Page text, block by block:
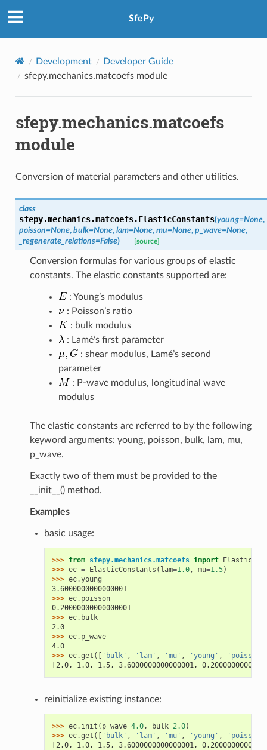
SfePy
Development
Developer Guide
sfepy.mechanics.matcoefs module
sfepy.mechanics.matcoefs
module
Conversion of material parameters and other utilities.
class
sfepy.mechanics.matcoefs.ElasticConstants(young=None,
poisson=None, bulk=None, lam=None, mu=None, p_wave=None,
_regenerate_relations=False) [source]
Conversion formulas for various groups of elastic
constants. The elastic constants supported are:
: Young’s modulus
: Poisson’s ratio
: bulk modulus
: Lamé’s first parameter
: shear modulus, Lamé’s second
parameter
: P-wave modulus, longitudinal wave
modulus
The elastic constants are referred to by the following
keyword arguments: young, poisson, bulk, lam, mu,
p_wave.
Exactly two of them must be provided to the
__init__() method.
Examples
basic usage:
>>> from sfepy.mechanics.matcoefs import
>>> ec = ElasticConstants ( lam=1.0, mu=1.5)
>>> ec.young
3.6000000000000001
>>> ec. poisson
0.20000000000000001
>>> ec. bulk
2.0
>>> ec. p_wave
4.0
>>> ec.get ([ 'bulk' , 'lam' , 'mu' , 'young' , 'poisson'
[2.0, 1.0, 1.5, 3.6000000000000001,
reinitialize existing instance:
>>> ec. init ( p_wave=4.0, bulk=2.0)
>>> ec.get ([ 'bulk' , 'lam' , 'mu' , 'young' , 'poisson'
[2.0, 1.0, 1.5, 3.6000000000000001,